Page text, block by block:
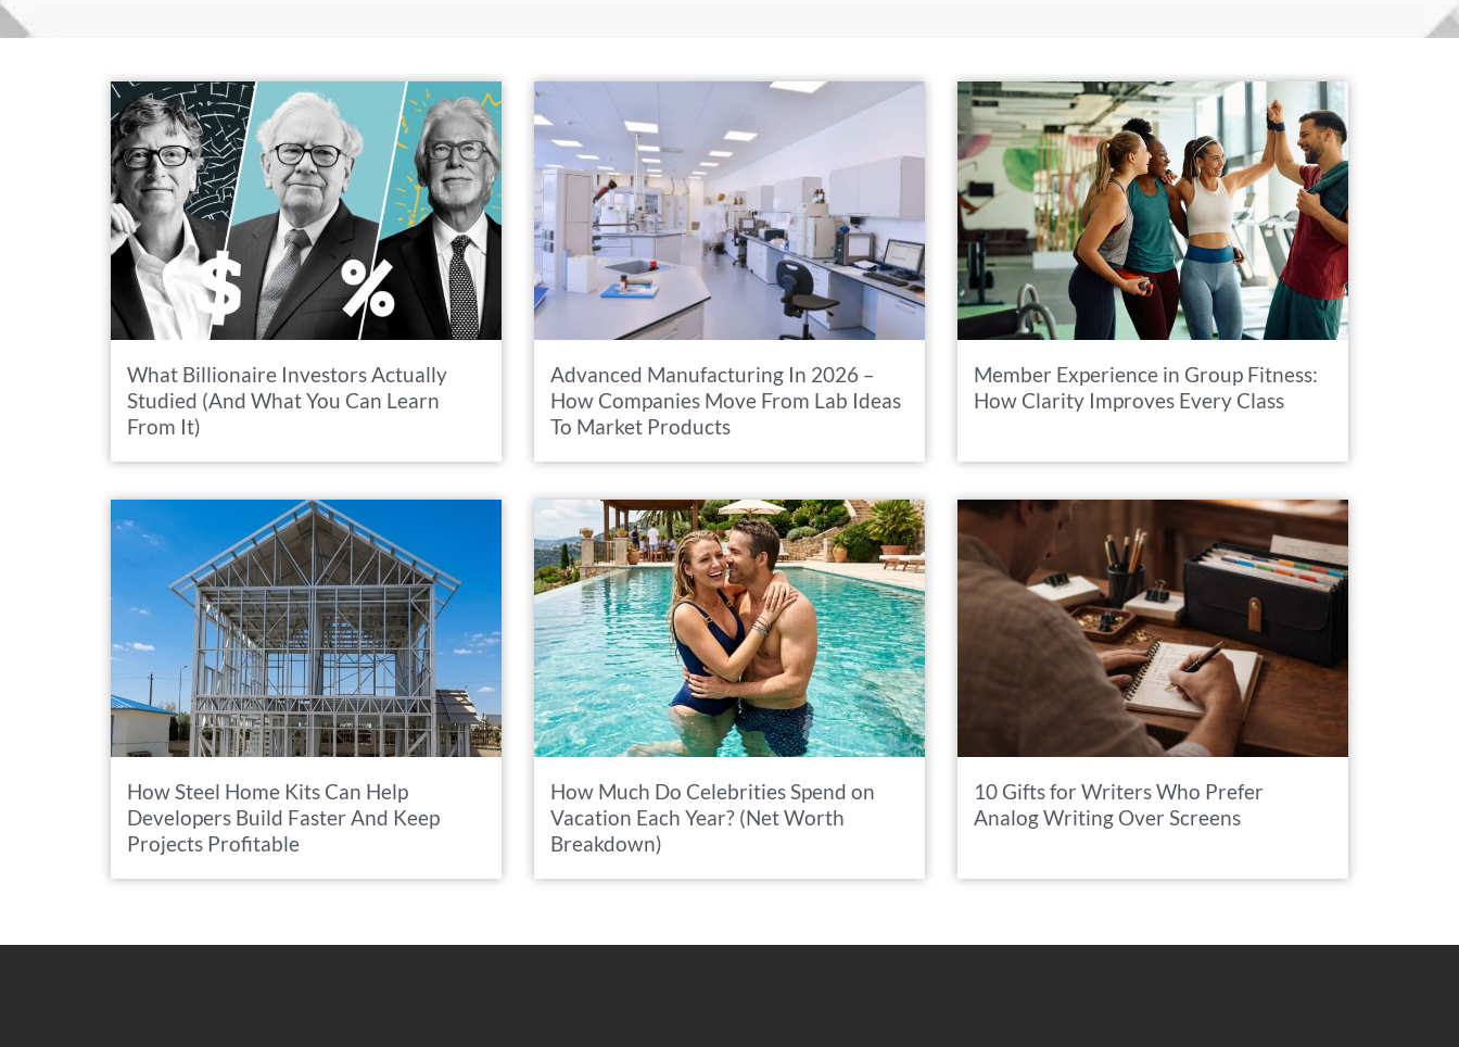
What Billionaire Investors Actually
Studied (And What You Can Learn
From It)
Advanced Manufacturing In 2026 –
How Companies Move From Lab Ideas
To Market Products
Member Experience in Group Fitness:
How Clarity Improves Every Class
How Steel Home Kits Can Help
Developers Build Faster And Keep
Projects Profitable
How Much Do Celebrities Spend on
Vacation Each Year? (Net Worth
Breakdown)
10 Gifts for Writers Who Prefer
Analog Writing Over Screens